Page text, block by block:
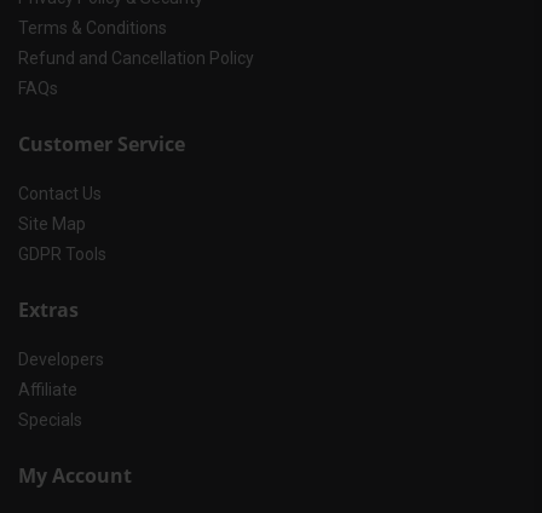
Terms & Conditions
Refund and Cancellation Policy
FAQs
Customer Service
Contact Us
Site Map
GDPR Tools
Extras
Developers
Affiliate
Specials
My Account